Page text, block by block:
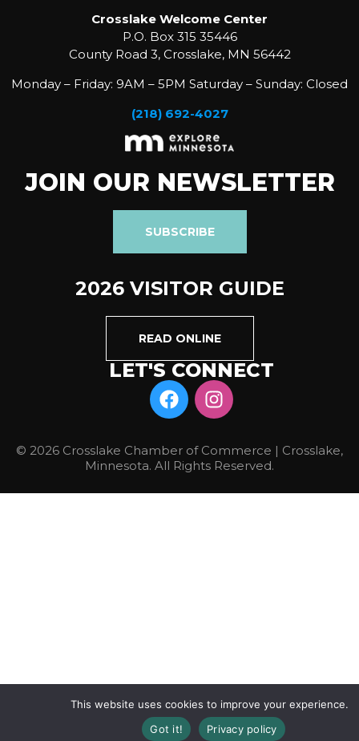
Crosslake Welcome Center
P.O. Box 315 35446
County Road 3, Crosslake, MN 56442
Monday – Friday: 9AM – 5PM Saturday – Sunday: Closed
(218) 692-4027
JOIN OUR NEWSLETTER
SUBSCRIBE
2026 VISITOR GUIDE
READ ONLINE
LET'S CONNECT
© 2026 Crosslake Chamber of Commerce | Crosslake,
Minnesota. All Rights Reserved.
This website uses cookies to improve your experience.
Got it!
Privacy policy